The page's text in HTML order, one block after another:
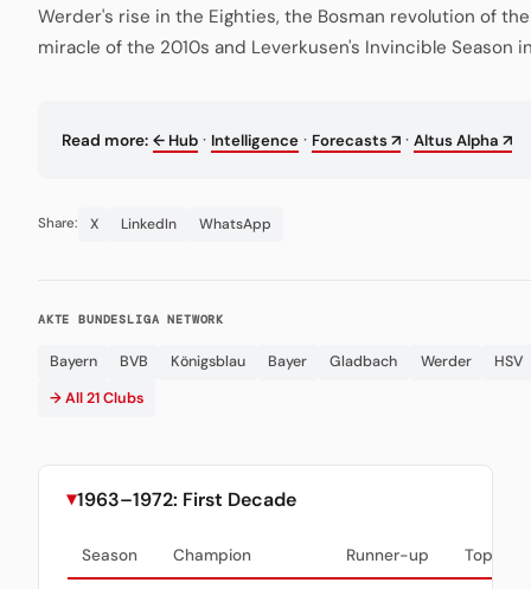
Werder's rise in the Eighties, the Bosman revolution of
miracle of the 2010s and Leverkusen's Invincible Season
Read more: ← Hub · Intelligence · Forecasts ↗ · Altus Alpha ↗
Share: X LinkedIn WhatsApp
AKTE BUNDESLIGA NETWORK
Bayern BVB Königsblau Bayer Gladbach Werder
HSV
→ All 21 Clubs
1963–1972: First Decade
Season Champion Runner-up Top